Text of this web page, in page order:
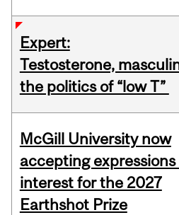
Expert:
Testosterone,
the politics of “low T”
McGill University now
accepting expressions
interest for the 2027
Earthshot Prize